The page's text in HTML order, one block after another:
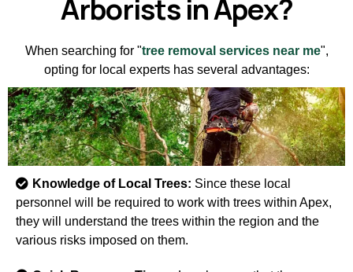
Arborists in Apex?
When searching for "tree removal services near me",
opting for local experts has several advantages:
Knowledge of Local Trees: Since these local
personnel will be required to work with trees within Apex,
they will understand the trees within the region and the
various risks imposed on them.